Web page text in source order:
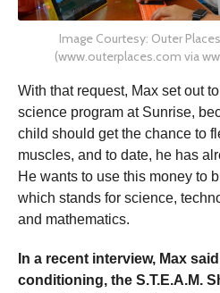
Image Courtesy: Outer
(www.outerplaces.com via
With that request, Max set out
science program at Sunrise,
child should get the chance to
muscles, and to date, he has
He wants to use this money to
which stands for science,
and mathematics.
In a recent interview, Max
conditioning, the S.T.E.A.M.